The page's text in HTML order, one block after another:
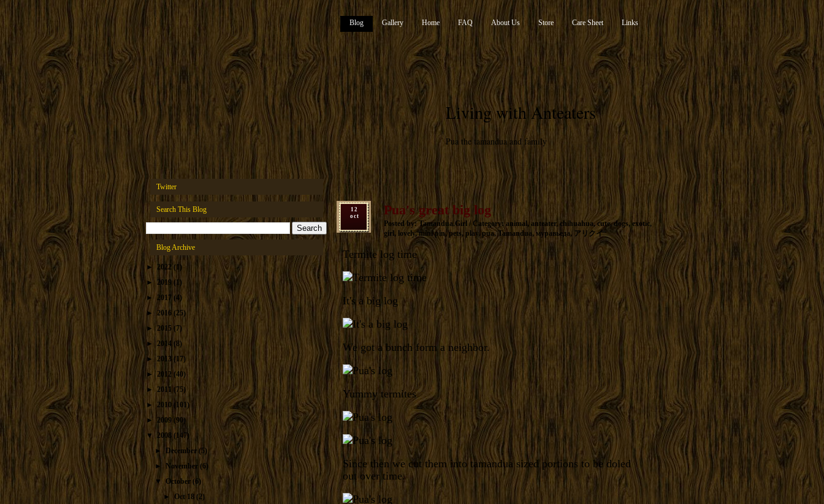
Living with Anteaters
Pua the tamandua and family
Blog Gallery Home FAQ About Us Store Care Sheet Links
Twitter
Search This Blog
Blog Archive
► 2022 (1)
► 2019 (1)
► 2017(4)
►
2016 (25)
► 2015 (7)
► 2014 (8)
► 2013 (17)
► 2012 (40)
►2011 (75)
► 2010 (101)
►
2009 (90)
▼
2008 (147)
► December (5)
►
November (6)
▼October (6)
►Oct 18 (2)
12
oct
Pua's great big log
Posted by: Tamandua.Girl / Category:animal, anteater,chihuahua,cute,dogs, exotic,
girl , lovely,mini pin,pets, play, pua,Tamandua,муравьеда, アリクイ
Termite log time
It's a big log
We got a bunch form a neighbor.
Yummy termites
Since then we cut them into tamandua sized portions to be doled
out over time.